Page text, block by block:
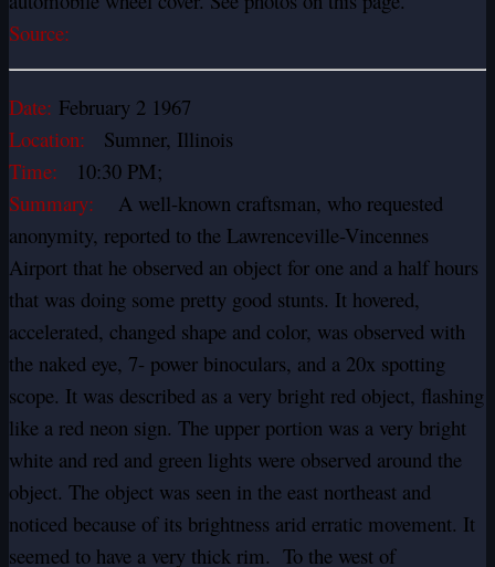
Source:
Date: February 2 1967
Location: Sumner, Illinois
Time: 10:30 PM;
Summary: A well-known craftsman, who requested
anonymity, reported to the Lawrenceville-Vincennes
Airport that he observed an object for one and a half hours
that was doing some pretty good stunts. It hovered,
accelerated, changed shape and color, was observed with
the naked eye, 7- power binoculars, and a 20x spotting
scope. It was described as a very bright red object, flashing
like a red neon sign. The upper portion was a very bright
white and red and green lights were observed around the
object. The object was seen in the east northeast and
noticed because of its brightness arid erratic movement. It
seemed to have a very thick rim. To the west of